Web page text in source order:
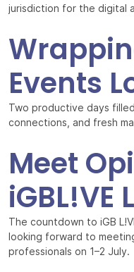
jurisdiction for the digital
Events
Two productive days
connections, and fresh
Meet
iGBL!VE
The countdown to iGB
looking forward to
professionals on 1–2 July.